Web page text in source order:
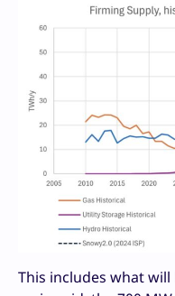
This includes what